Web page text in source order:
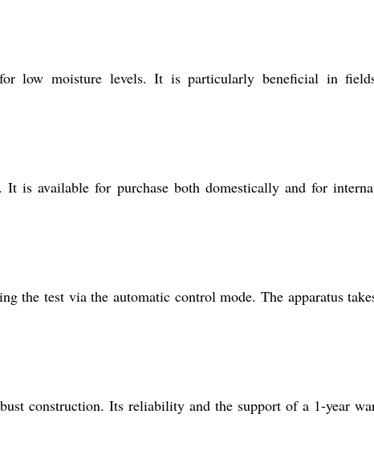
low moisture levels. It is particularly beneficial in
It is available for purchase both domestically and for
the test via the automatic control mode. The apparatus
construction. Its reliability and the support of a 1-year